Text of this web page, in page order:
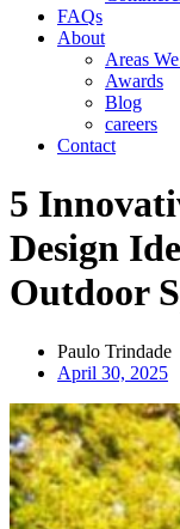
FAQs
About
Areas
Awards
Blog
careers
Contact
5
Design
Outdoor
Paulo Trindade
April 30, 2025